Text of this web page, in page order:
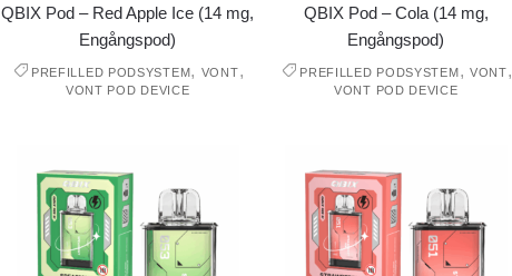
QBIX Pod – Red Apple Ice (14 mg,
Engångspod)
PREFILLED PODSYSTEM, VONT,
VONT POD DEVICE
QBIX Pod – Cola (14 mg,
Engångspod)
PREFILLED PODSYSTEM, VONT,
VONT POD DEVICE